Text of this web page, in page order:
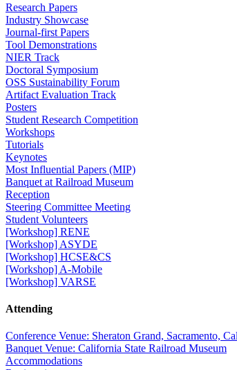
Research Papers
Industry Showcase
Journal-first Papers
Tool Demonstrations
NIER Track
Doctoral Symposium
OSS Sustainability Forum
Artifact Evaluation Track
Posters
Student Research Competition
Workshops
Tutorials
Keynotes
Most Influential Papers (MIP)
Banquet at Railroad Museum
Reception
Steering Committee Meeting
Student Volunteers
[Workshop] RENE
[Workshop] ASYDE
[Workshop] HCSE&CS
[Workshop] A-Mobile
[Workshop] VARSE
Attending
Conference Venue: Sheraton Grand, Sacramento,
Banquet Venue: California State Railroad Museum
Accommodations